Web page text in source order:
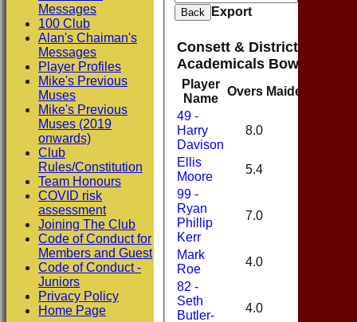
Back Export
Consett & District Cricket
Academicals Bowling
Player
Name
Overs Maidens
49 -
Harry
Davison
8.0
Ellis
Moore
5.4
99 -
Ryan
Phillip
Kerr
7.0
Mark
Roe
4.0
82 -
Seth
Butler-
4.0
Messages
100 Club
Alan's Chaiman's
Messages
Player Profiles
Mike's Previous
Muses
Mike's Previous
Muses (2019
onwards)
Club
Rules/Constitution
Team Honours
COVID risk
assessment
Joining The Club
Code of Conduct for
Members and Guest
Code of Conduct -
Juniors
Privacy Policy
Home Page